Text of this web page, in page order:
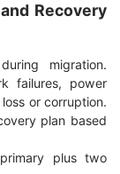
Recovery
migration.
failures, power
or corruption.
plan based
plus two